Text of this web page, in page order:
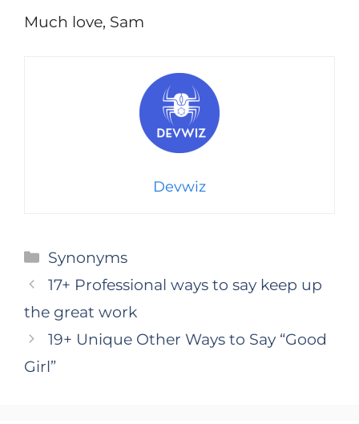
Much love, Sam
Devwiz
Categories
Synonyms
17+ Professional ways to say keep up
the great work
19+ Unique Other Ways to Say “Good
Girl”